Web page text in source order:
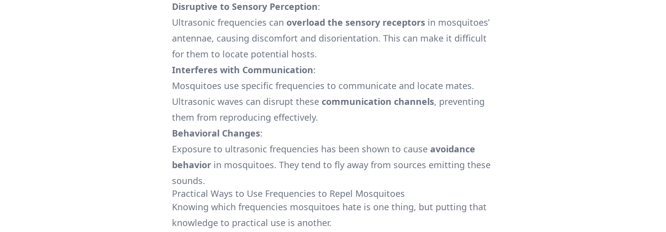
Disruptive to Sensory Perception:
Ultrasonic frequencies can overload the sensory receptors in mosquitoes’
antennae, causing discomfort and disorientation. This can make it difficult
for them to locate potential hosts.
Interferes with Communication:
Mosquitoes use specific frequencies to communicate and locate mates.
Ultrasonic waves can disrupt these communication channels, preventing
them from reproducing effectively.
Behavioral Changes:
Exposure to ultrasonic frequencies has been shown to cause avoidance
behavior in mosquitoes. They tend to fly away from sources emitting these
sounds.
Practical Ways to Use Frequencies to Repel Mosquitoes
Knowing which frequencies mosquitoes hate is one thing, but putting that
knowledge to practical use is another.